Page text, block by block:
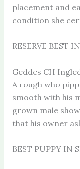
placement and
condition she
RESERVE BEST
Geddes CH
A rough who
smooth with his
grown male
that his owner
BEST PUPPY IN